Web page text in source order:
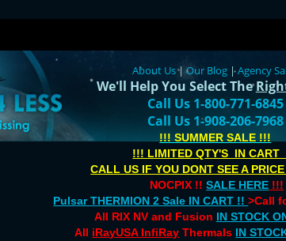
About Us|Our Blog |Agency
We'll Help You Select The
Call Us 1-800-771-6845
Call Us 1-908-206-7968
!!! SUMMER SALE !!!
!!! LIMITED QTY'S IN CART
CALL US IF YOU DONT SEE A
NOCPIX !!SALE HERE !!!
Pulsar THERMION 2 Sale IN CART !!>Call
All RIX NV and Fusion IN STOCK
All iRayUSA InfiRay Thermals IN